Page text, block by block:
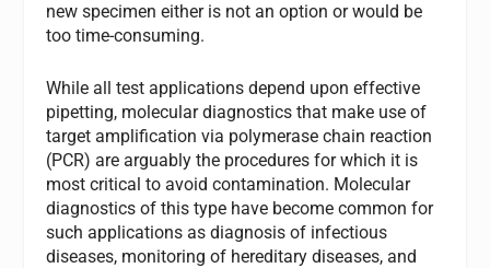
new specimen either is not an option or would be
too time-consuming.
While all test applications depend upon effective
pipetting, molecular diagnostics that make use of
target amplification via polymerase chain reaction
(PCR) are arguably the procedures for which it is
most critical to avoid contamination. Molecular
diagnostics of this type have become common for
such applications as diagnosis of infectious
diseases, monitoring of hereditary diseases, and